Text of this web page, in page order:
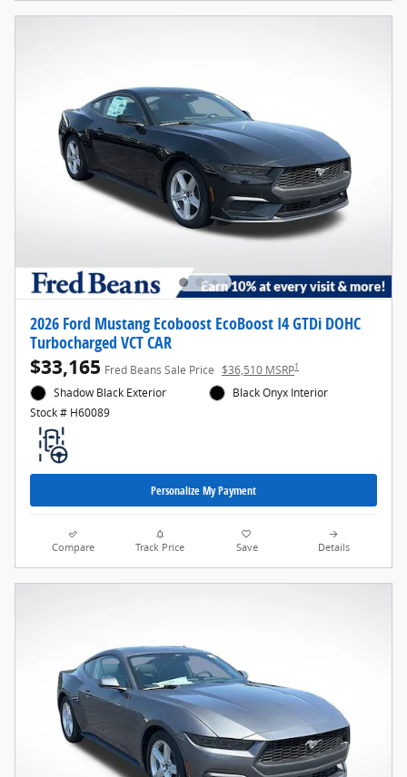
2026 Ford Mustang Ecoboost EcoBoost I4 GTDi DOHC
Turbocharged VCT CAR
$33,165 Fred Beans Sale Price $36,510 MSRP1
Shadow Black Exterior
Stock # H60089
Black Onyx Interior
Personalize My Payment
Compare Track Price Save Details